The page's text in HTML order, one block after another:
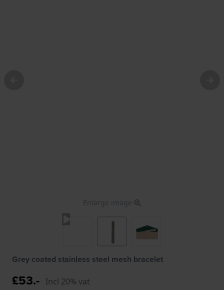
Enlarge image
Grey coated stainless steel mesh bracelet
£53.- Incl 20% vat